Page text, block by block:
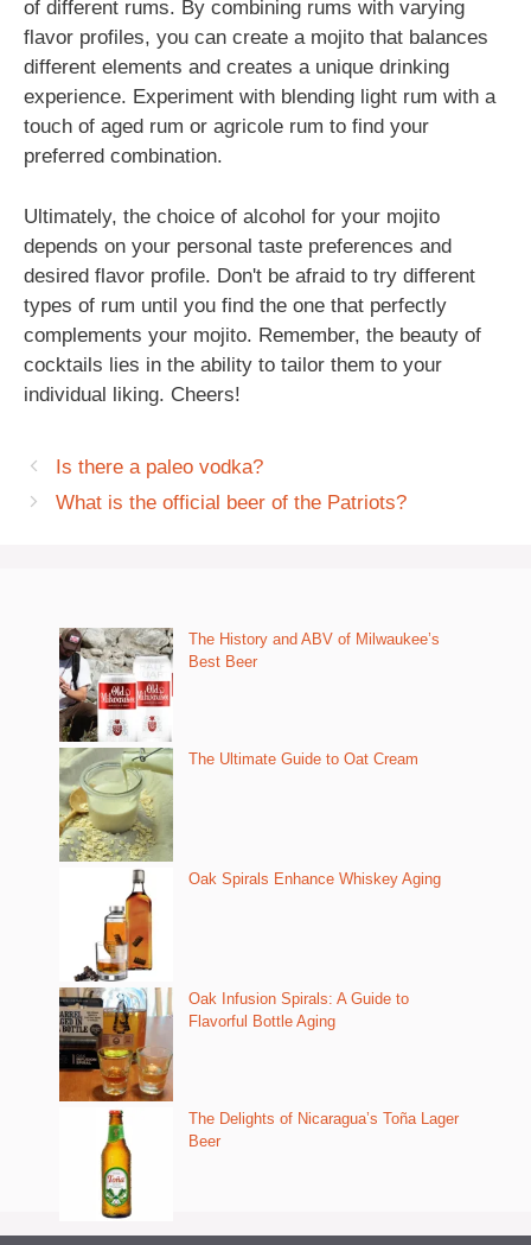
of different rums. By combining rums with varying
flavor profiles, you can create a mojito that balances
different elements and creates a unique drinking
experience. Experiment with blending light rum with a
touch of aged rum or agricole rum to find your
preferred combination.
Ultimately, the choice of alcohol for your mojito
depends on your personal taste preferences and
desired flavor profile. Don't be afraid to try different
types of rum until you find the one that perfectly
complements your mojito. Remember, the beauty of
cocktails lies in the ability to tailor them to your
individual liking. Cheers!
Is there a paleo vodka?
What is the official beer of the Patriots?
The History and ABV of Milwaukee’s
Best Beer
The Ultimate Guide to Oat Cream
Oak Spirals Enhance Whiskey Aging
Oak Infusion Spirals: A Guide to
Flavorful Bottle Aging
The Delights of Nicaragua’s Toña Lager
Beer